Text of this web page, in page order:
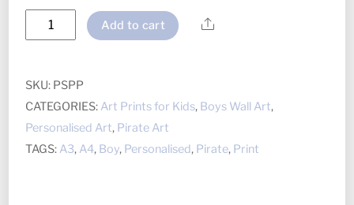
Pirate
Ship
Print
quantity
Add to cart Share
SKU: PSPP
CATEGORIES: Art Prints for Kids, Boys Wall Art,
Personalised Art, Pirate Art
TAGS: A3, A4, Boy, Personalised, Pirate, Print